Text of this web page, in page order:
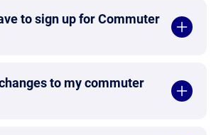
to sign up for Commuter
to my commuter